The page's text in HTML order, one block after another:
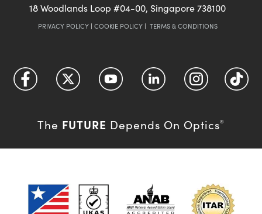
18 Woodlands Loop #04-00, Singapore 738100
PRIVACY POLICY| COOKIE POLICY| TERMS & CONDITIONS
The FUTURE Depends On Optics®